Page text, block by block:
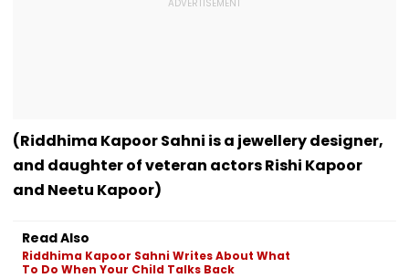
(Riddhima Kapoor Sahni is a jewellery designer,
and daughter of veteran actors Rishi Kapoor
and Neetu Kapoor)
Read Also
Riddhima Kapoor Sahni Writes About What
To Do When Your Child Talks Back